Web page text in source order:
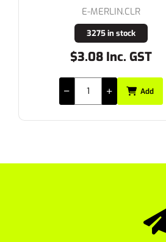
E-1672301FB
11 in stock
$25.85 Inc. GST
Add